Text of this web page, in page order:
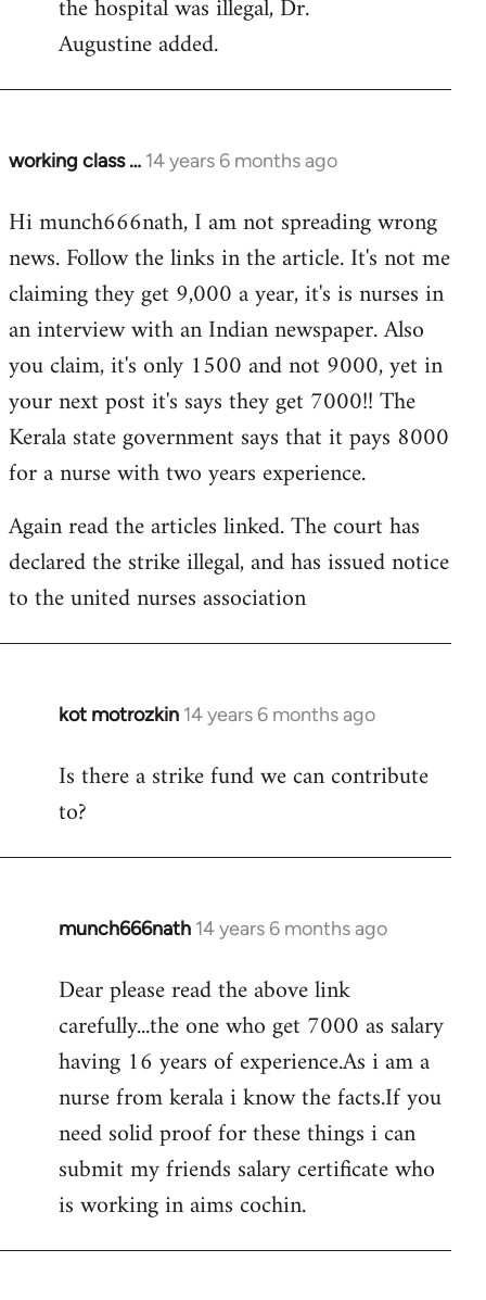
the hospital was illegal, Dr.
Augustine added.
working class … 14 years 6 months ago
In
to
Welcome
libcom.org
Hi munch666nath, I am not spreading wrong
news. Follow the links in the article. It's not me
claiming they get 9,000 a year, it's is nurses in
an interview with an Indian newspaper. Also
you claim, it's only 1500 and not 9000, yet in
your next post it's says they get 7000!! The
Kerala state government says that it pays 8000
for a nurse with two years experience.
Again read the articles linked. The court has
declared the strike illegal, and has issued notice
to the united nurses association
kot motrozkin 14 years 6 months ago
In
to
Welcome
libcom.org
Is there a strike fund we can contribute
to?
munch666nath 14 years 6 months ago
In
to
Welcome
libcom.org
Dear please read the above link
carefully...the one who get 7000 as salary
having 16 years of experience.As i am a
nurse from kerala i know the facts.If you
need solid proof for these things i can
submit my friends salary certificate who
is working in aims cochin.